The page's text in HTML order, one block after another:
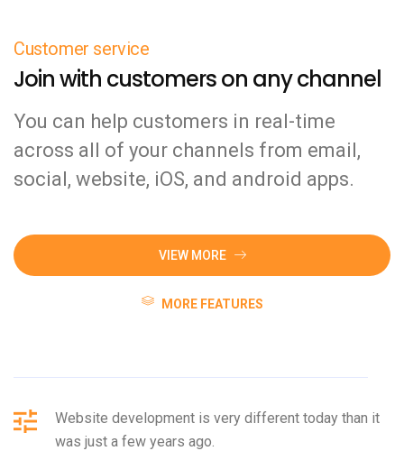
Customer service
Join with customers on any channel
You can help customers in real-time
across all of your channels from email,
social, website, iOS, and android apps.
VIEW MORE
MORE FEATURES
Website development is very different today than it
was just a few years ago.